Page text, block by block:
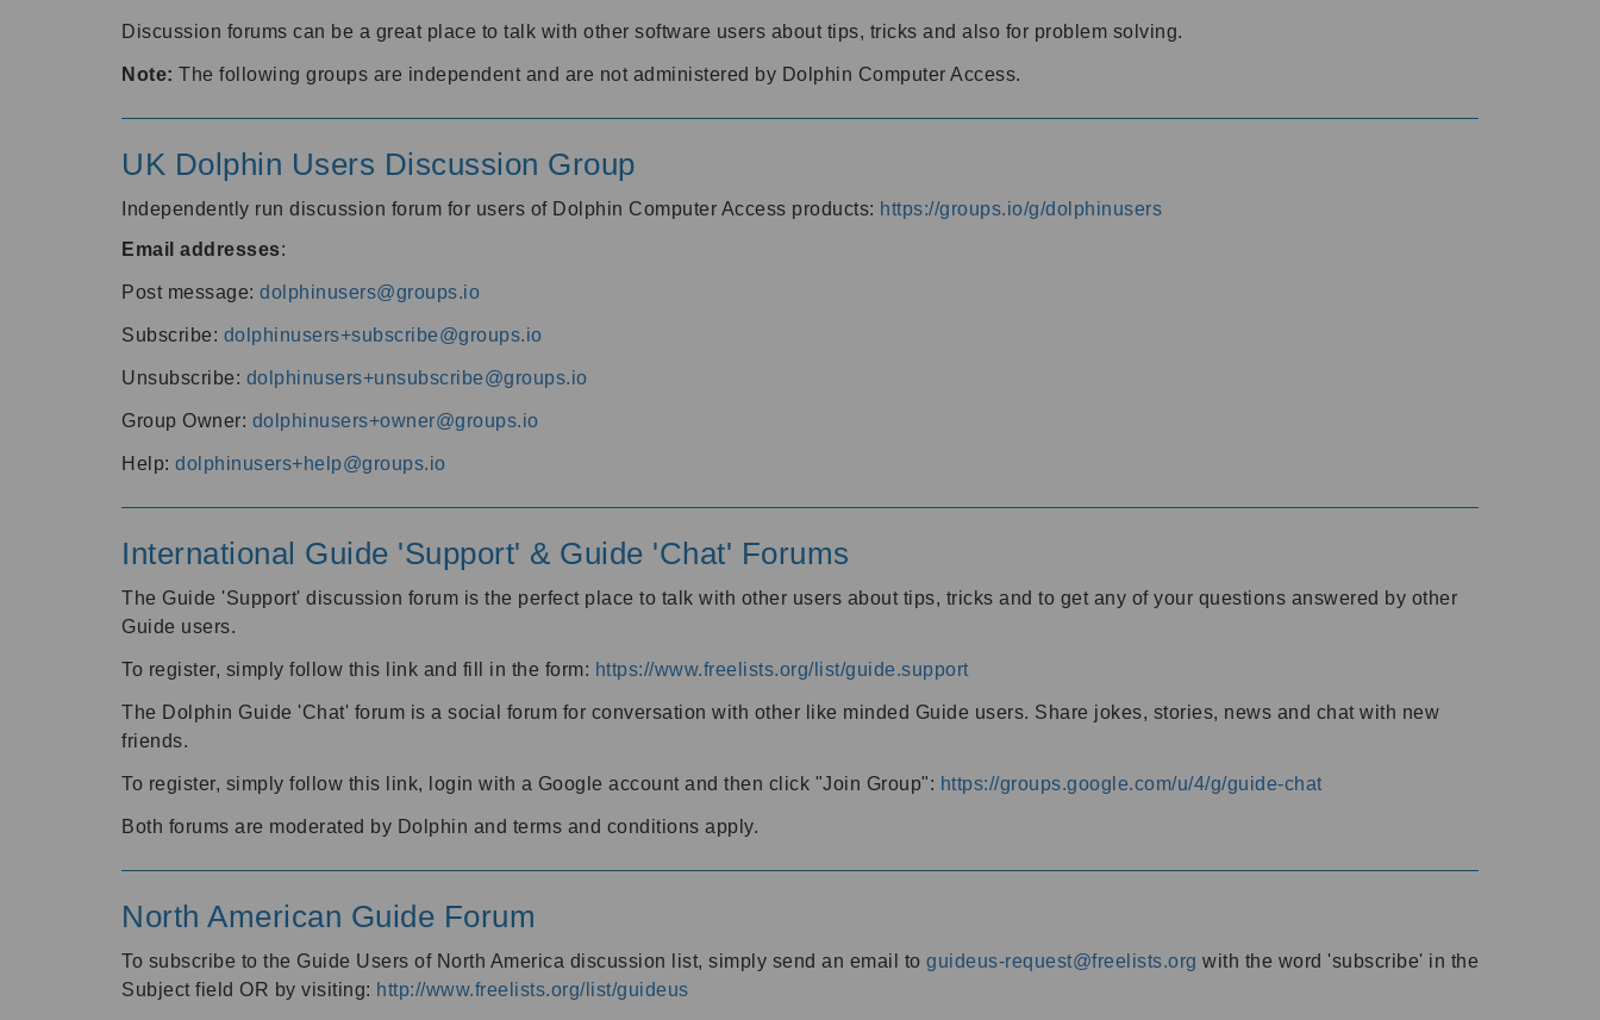
Discussion forums can be a great place to talk with other software users about tips, tricks and also for problem solving.
Note: The following groups are independent and are not administered by Dolphin Computer Access.
UK Dolphin Users Discussion Group
Independently run discussion forum for users of Dolphin Computer Access products: https://groups.io/g/dolphinusers
Email addresses:
Post message: dolphinusers@groups.io
Subscribe: dolphinusers+subscribe@groups.io
Unsubscribe: dolphinusers+unsubscribe@groups.io
Group Owner: dolphinusers+owner@groups.io
Help: dolphinusers+help@groups.io
International Guide 'Support' & Guide 'Chat' Forums
The Guide 'Support' discussion forum is the perfect place to talk with other users about tips, tricks and to get any of your questions answered by other
Guide users.
To register, simply follow this link and fill in the form: https://www.freelists.org/list/guide.support
The Dolphin Guide 'Chat' forum is a social forum for conversation with other like minded Guide users. Share jokes, stories, news and chat with new
friends.
To register, simply follow this link, login with a Google account and then click "Join Group": https://groups.google.com/u/4/g/guide-chat
Both forums are moderated by Dolphin and terms and conditions apply.
North American Guide Forum
To subscribe to the Guide Users of North America discussion list, simply send an email to guideus-request@freelists.org with the word 'subscribe' in the
Subject field OR by visiting: http://www.freelists.org/list/guideus